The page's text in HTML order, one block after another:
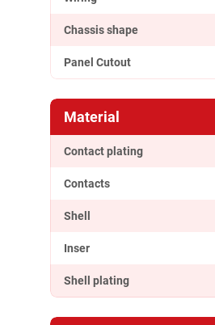
Chassis shape
Panel Cutout
Material
Contact plating
Contacts
Shell
Inser
Shell plating